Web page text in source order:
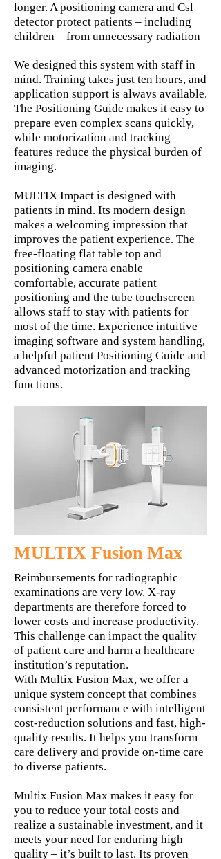
longer. A positioning camera and Csl
detector protect patients – including
children – from unnecessary radiation
We designed this system with staff in
mind. Training takes just ten hours, and
application support is always available.
The Positioning Guide makes it easy to
prepare even complex scans quickly,
while motorization and tracking
features reduce the physical burden of
imaging.
MULTIX Impact is designed with
patients in mind. Its modern design
makes a welcoming impression that
improves the patient experience. The
free-floating flat table top and
positioning camera enable
comfortable, accurate patient
positioning and the tube touchscreen
allows staff to stay with patients for
most of the time. Experience intuitive
imaging software and system handling,
a helpful patient Positioning Guide and
advanced motorization and tracking
functions.
MULTIX Fusion Max
Reimbursements for radiographic
examinations are very low. X-ray
departments are therefore forced to
lower costs and increase productivity.
This challenge can impact the quality
of patient care and harm a healthcare
institution’s reputation.
With Multix Fusion Max, we offer a
unique system concept that combines
consistent performance with intelligent
cost-reduction solutions and fast, high-
quality results. It helps you transform
care delivery and provide on-time care
to diverse patients.
Multix Fusion Max makes it easy for
you to reduce your total costs and
realize a sustainable investment, and it
meets your need for enduring high
quality – it’s built to last. Its proven